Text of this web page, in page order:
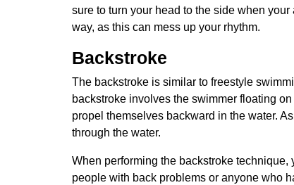
sure to turn your head to the side when
way, as this can mess up your rhythm.
Backstroke
The backstroke is similar to freestyle
backstroke involves the swimmer floating
propel themselves backward in the water.
through the water.
When performing the backstroke
people with back problems or anyone who